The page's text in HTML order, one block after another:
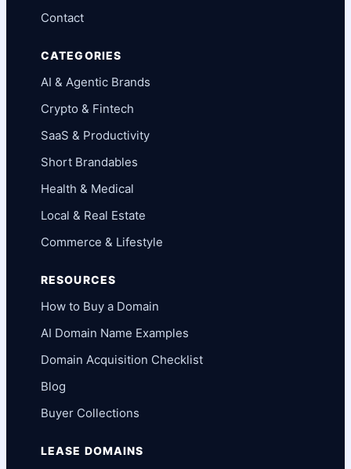
Contact
CATEGORIES
AI & Agentic Brands
Crypto & Fintech
SaaS & Productivity
Short Brandables
Health & Medical
Local & Real Estate
Commerce & Lifestyle
RESOURCES
How to Buy a Domain
AI Domain Name Examples
Domain Acquisition Checklist
Blog
Buyer Collections
LEASE DOMAINS